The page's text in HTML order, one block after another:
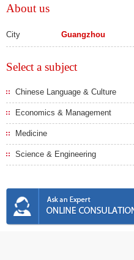
About us
City Guangzhou
Select a subject
Chinese Language & Culture
Economics & Management
Medicine
Science & Engineering